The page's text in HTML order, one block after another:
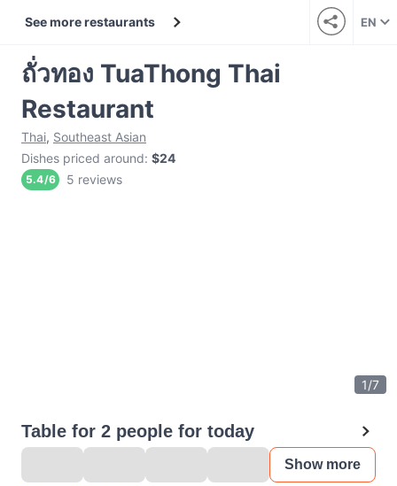
See more restaurants EN
ถั่วทอง TuaThong Thai
Restaurant
Thai, Southeast Asian
Dishes priced around: $24
5.4/6 5 reviews
1/7
Table for 2 people for today
Show more